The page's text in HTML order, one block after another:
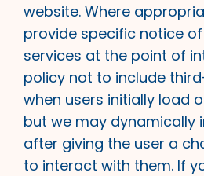
website. Where
provide specific notice
services at the point of
policy not to include
when users initially load
but we may dynamically
after giving the user a
to interact with them. If